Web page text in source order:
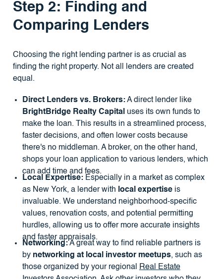
Step 2: Finding and
Comparing Lenders
Choosing the right lending partner is as crucial as
finding the right property. Not all lenders are created
equal.
Direct Lenders vs. Brokers:A direct lender like
BrightBridge Realty Capital uses its own funds to
make the loan. This results in a streamlined process,
faster decisions, and often lower costs because
there's no middleman. A broker, on the other hand,
shops your loan application to various lenders, which
can add time and fees.
Local Expertise:Especially in a market as complex
as New York, a lender with local expertiseis
invaluable. We understand neighborhood-specific
values, renovation costs, and potential permitting
hurdles, allowing us to offer more accurate insights
and faster appraisals.
Networking:A great way to find reliable partners is
by networking at local investor meetups, such as
those organized by your regional Real Estate